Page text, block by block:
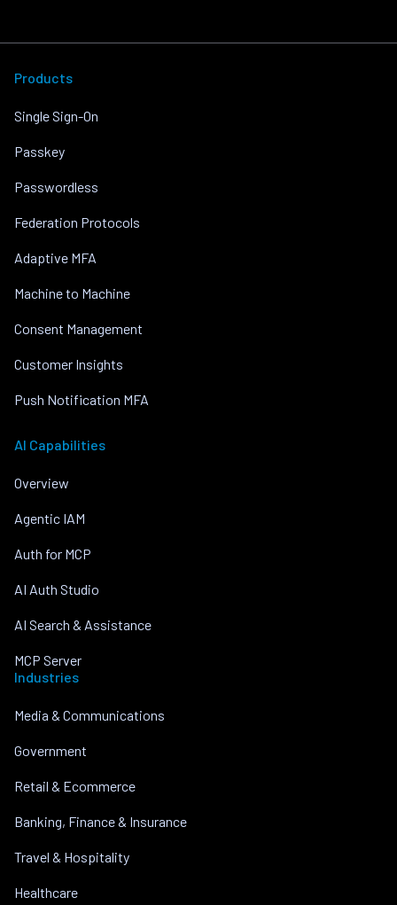
Products
Single Sign-On
Passkey
Passwordless
Federation Protocols
Adaptive MFA
Machine to Machine
Consent Management
Customer Insights
Push Notification MFA
AI Capabilities
Overview
Agentic IAM
Auth for MCP
AI Auth Studio
AI Search & Assistance
MCP Server
Industries
Media & Communications
Government
Retail & Ecommerce
Banking, Finance & Insurance
Travel & Hospitality
Healthcare